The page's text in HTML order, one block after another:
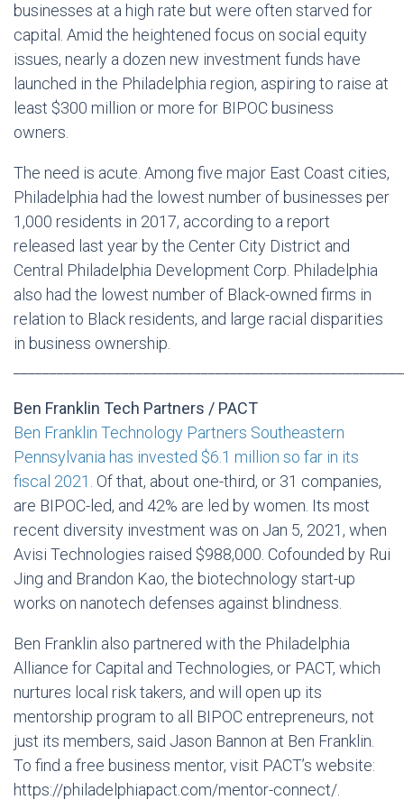
businesses at a high rate but were often starved for
capital. Amid the heightened focus on social equity
issues, nearly a dozen new investment funds have
launched in the Philadelphia region, aspiring to raise at
least $300 million or more for BIPOC business
owners.
The need is acute. Among five major East Coast cities,
Philadelphia had the lowest number of businesses per
1,000 residents in 2017, according to a report
released last year by the Center City District and
Central Philadelphia Development Corp. Philadelphia
also had the lowest number of Black-owned firms in
relation to Black residents, and large racial disparities
in business ownership.
Ben Franklin Tech Partners / PACT
Ben Franklin Technology Partners Southeastern
Pennsylvania has invested $6.1 million so far in its
fiscal 2021. Of that, about one-third, or 31 companies,
are BIPOC-led, and 42% are led by women. Its most
recent diversity investment was on Jan 5, 2021, when
Avisi Technologies raised $988,000. Cofounded by Rui
Jing and Brandon Kao, the biotechnology start-up
works on nanotech defenses against blindness.
Ben Franklin also partnered with the Philadelphia
Alliance for Capital and Technologies, or PACT, which
nurtures local risk takers, and will open up its
mentorship program to all BIPOC entrepreneurs, not
just its members, said Jason Bannon at Ben Franklin.
To find a free business mentor, visit PACT’s website:
https://philadelphiapact.com/mentor-connect/.